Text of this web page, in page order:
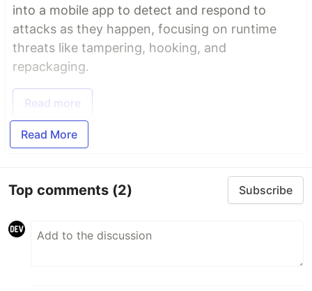
into a mobile app to detect and respond to
attacks as they happen, focusing on runtime
threats like tampering, hooking, and
repackaging.
Read more
Read More
Top comments (2) Subscribe